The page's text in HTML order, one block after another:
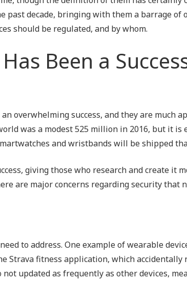
Outsourced IT Support
VoIP Phone Systems
past decade, bringing with them a barrage of
should be regulated, and by whom.
Been a
overwhelming success, and they are much
was a modest 525 million in 2016, but it is
and wristbands will be shipped
giving those who research and create it
are major concerns regarding security that
to address. One example of wearable
Strava fitness application, which accidentally
updated as frequently as other devices,